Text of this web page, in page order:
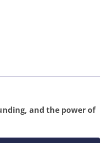
and the power of